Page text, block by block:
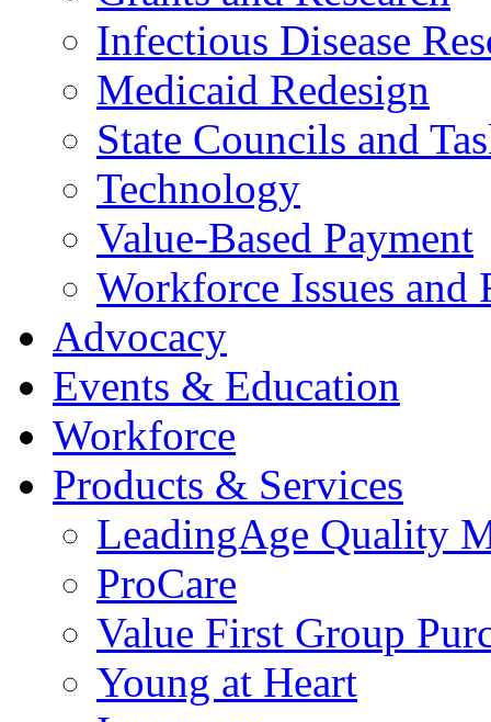
Infectious Disease
Medicaid Redesign
State Councils and
Technology
Value-Based Payment
Workforce Issues and
Advocacy
Events & Education
Workforce
Products & Services
LeadingAge Quality
ProCare
Value First Group
Young at Heart